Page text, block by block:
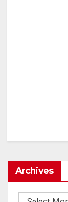
Archives
Archives